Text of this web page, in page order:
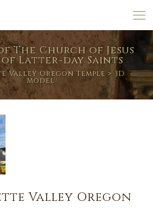
The Church of Jesus
Latter-day Saints
Valley Oregon Temple > 3D
Model
Valley Oregon